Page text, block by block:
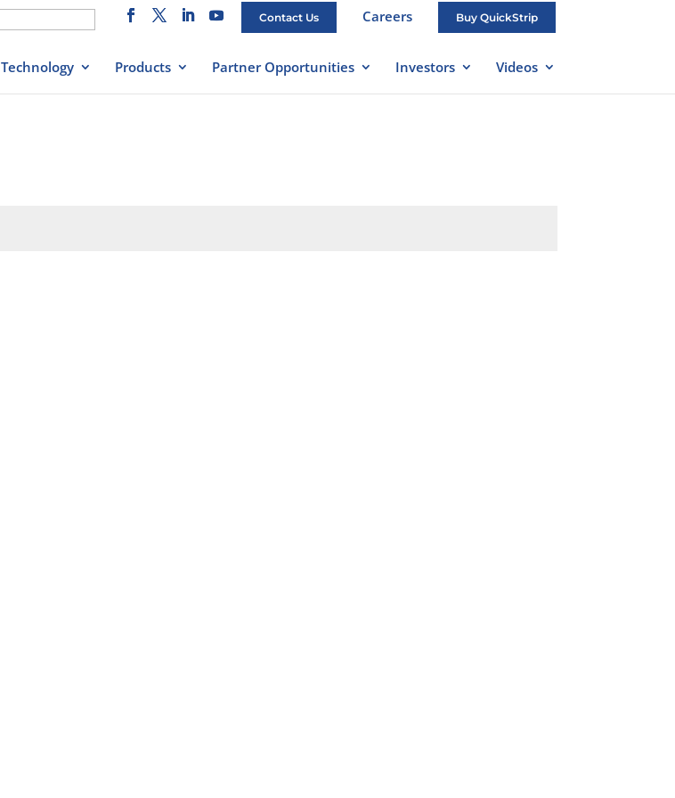
Contact Us Careers Buy QuickStrip
Technology Products Partner Opportunities Investors Videos